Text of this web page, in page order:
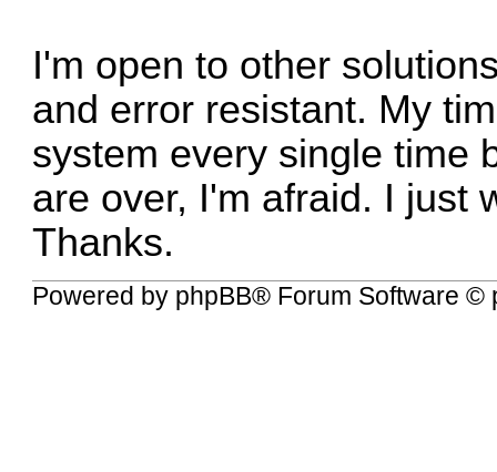
I'm open to other
and error resistant. My
system every single time
are over, I'm afraid. I just
Thanks.
Powered by phpBB® Forum Software ©